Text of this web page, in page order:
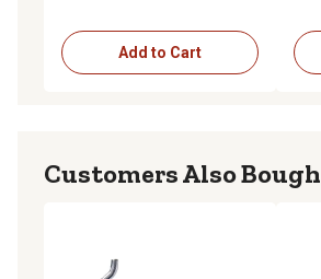
Add to Cart
Customers Also